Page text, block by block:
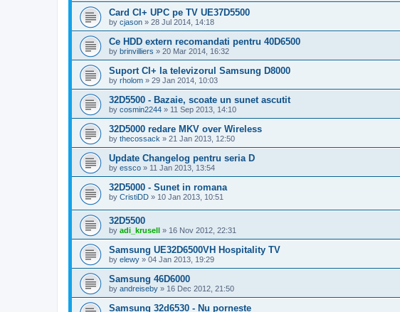
Card CI+ UPC pe TV UE37D5500
by cjason » 28 Jul 2014, 14:18
Ce HDD extern recomandati pentru 40D6500
by brinvilliers » 20 Mar 2014, 16:32
Suport CI+ la televizorul Samsung D8000
by rholom » 29 Jan 2014, 10:03
32D5500 - Bazaie, scoate un sunet ascutit
by cosmin2244 » 11 Sep 2013, 14:10
32D5000 redare MKV over Wireless
by thecossack » 21 Jan 2013, 12:50
Update Changelog pentru seria D
by essco » 11 Jan 2013, 13:54
32D5000 - Sunet in romana
by CristiDD » 10 Jan 2013, 10:51
32D5500
by adi_krusell » 16 Nov 2012, 22:31
Samsung UE32D6500VH Hospitality TV
by elewy » 04 Jan 2013, 19:29
Samsung 46D6000
by andreiseby » 16 Dec 2012, 21:50
Samsung 32d6530 - Nu porneste